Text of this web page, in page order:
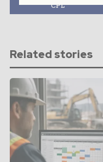
CPL
Related stories